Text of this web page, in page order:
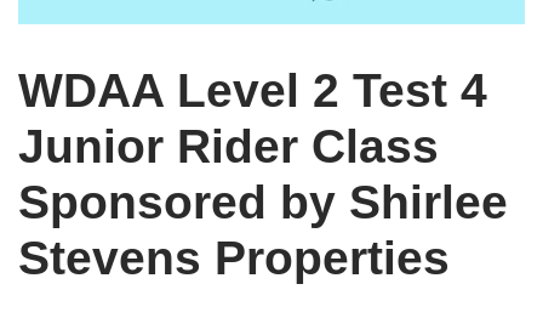
WDAA Level 2 Test 4
Junior Rider Class
Sponsored by Shirlee
Stevens Properties